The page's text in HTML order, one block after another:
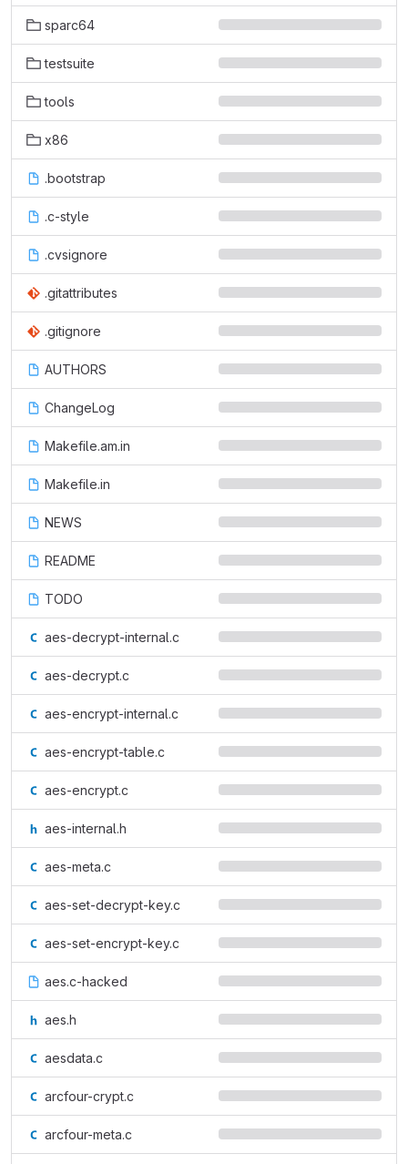
sparc64
testsuite
tools
x86
.bootstrap
.c-style
.cvsignore
.gitattributes
.gitignore
AUTHORS
ChangeLog
Makefile.am.in
Makefile.in
NEWS
README
TODO
aes-decrypt-internal.c
aes-decrypt.c
aes-encrypt-internal.c
aes-encrypt-table.c
aes-encrypt.c
aes-internal.h
aes-meta.c
aes-set-decrypt-key.c
aes-set-encrypt-key.c
aes.c-hacked
aes.h
aesdata.c
arcfour-crypt.c
arcfour-meta.c